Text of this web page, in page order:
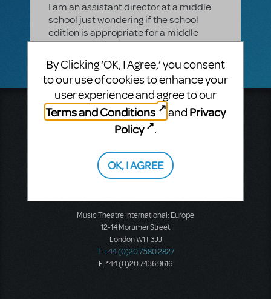
I am an assistant director at a middle
school just wondering if the school
edition is appropriate for a middle
school.
Music Theatre International
423 West 55th Street
Second Floor
T: +1 (212) 541-4684
F: +1 (212) 397-4684
Music Theatre International: Europe
12-14 Mortimer Street
London W1T 3JJ
T: +44 (0)20 7580 2827
F: *44 (0)20 7436 9616
By Clicking ‘OK, I Agree,’ you consent
to our use of cookies to enhance your
user experience and agree to our
Terms and Conditions
and Privacy
Policy
.
OK, I AGREE